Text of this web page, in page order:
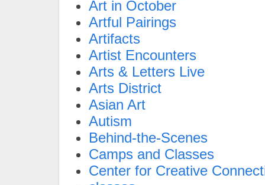
Art in October
Artful Pairings
Artifacts
Artist Encounters
Arts & Letters Live
Arts District
Asian Art
Autism
Behind-the-Scenes
Camps and Classes
Center for Creative